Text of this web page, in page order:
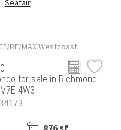
RE/MAX Westcoast
for sale in Richmond
4W3
876 sf